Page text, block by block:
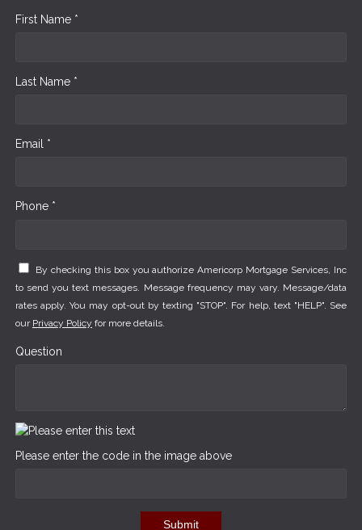
First Name *
Last Name *
Email *
Phone *
By checking this box you authorize Americorp Mortgage Services, Inc
to send you text messages. Message frequency may vary. Message/data
rates apply. You may opt-out by texting "STOP". For help, text "HELP". See
our Privacy Policy for more details.
Question
Please enter the code in the image above
Submit